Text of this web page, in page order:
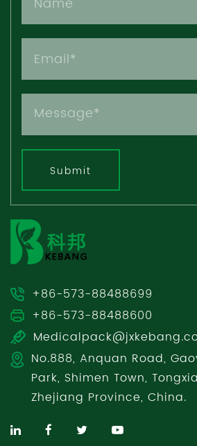
Submit
+86-573-88488699
+86-573-88488600
No.888, Anquan Road,
Park, Shimen Town,
Zhejiang Province, China.